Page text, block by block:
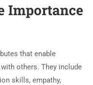
Importance
that enable
others. They include
skills, empathy,